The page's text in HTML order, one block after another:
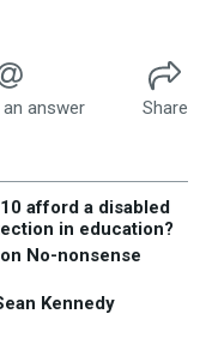
answer
Share
afford a disabled
in education?
No-nonsense
Kennedy